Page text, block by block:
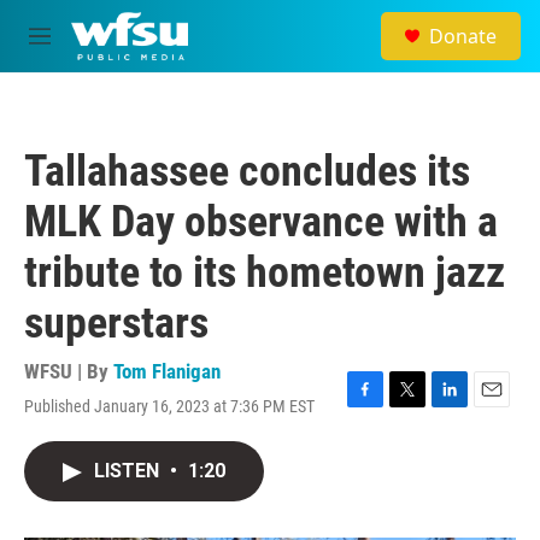
Skip to main content
M
e
Donate
Tallahassee concludes its
MLK Day observance with a
tribute to its hometown jazz
superstars
WFSU | By Tom Flanigan
Published January 16, 2023 at 7:36 PM EST
F
T
L
E
LISTEN • 1:20